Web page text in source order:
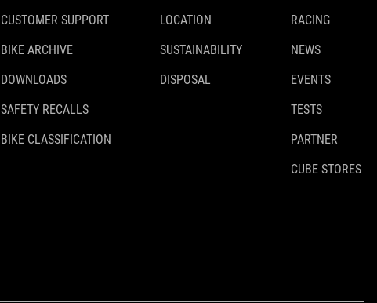
CUSTOMER SUPPORT
BIKE ARCHIVE
DOWNLOADS
SAFETY RECALLS
BIKE CLASSIFICATION
LOCATION
SUSTAINABILITY
DISPOSAL
RACING
NEWS
EVENTS
TESTS
PARTNER
CUBE STORES